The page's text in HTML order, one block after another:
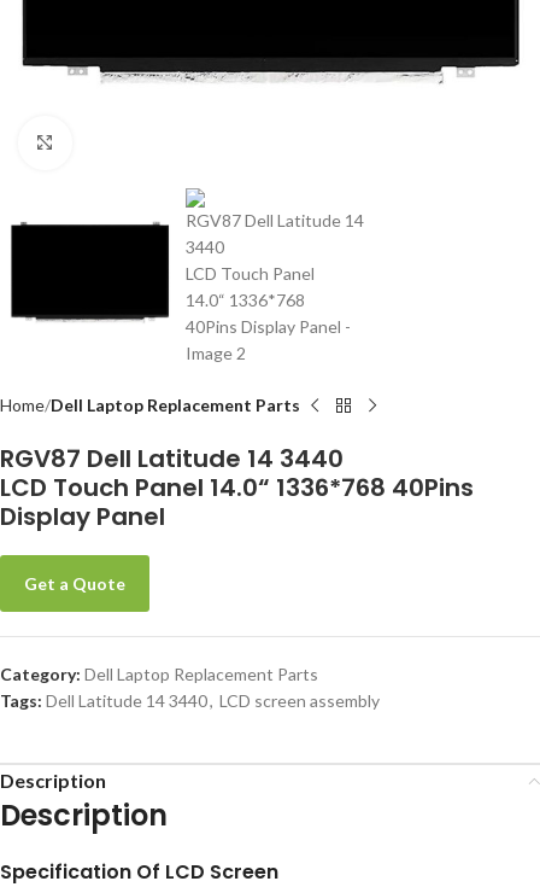
Home Dell Laptop Replacement Parts
RGV87 Dell Latitude 14 3440
LCD Touch Panel 14.0“ 1336*768 40Pins
Display Panel
Get a Quote
Category: Dell Laptop Replacement Parts
Tags: Dell Latitude 14 3440, LCD screen assembly
Description
Description
Specification Of LCD Screen